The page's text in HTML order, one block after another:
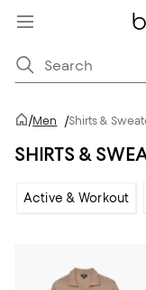
/Men /Shirts &
SHIRTS &
Active & Workout